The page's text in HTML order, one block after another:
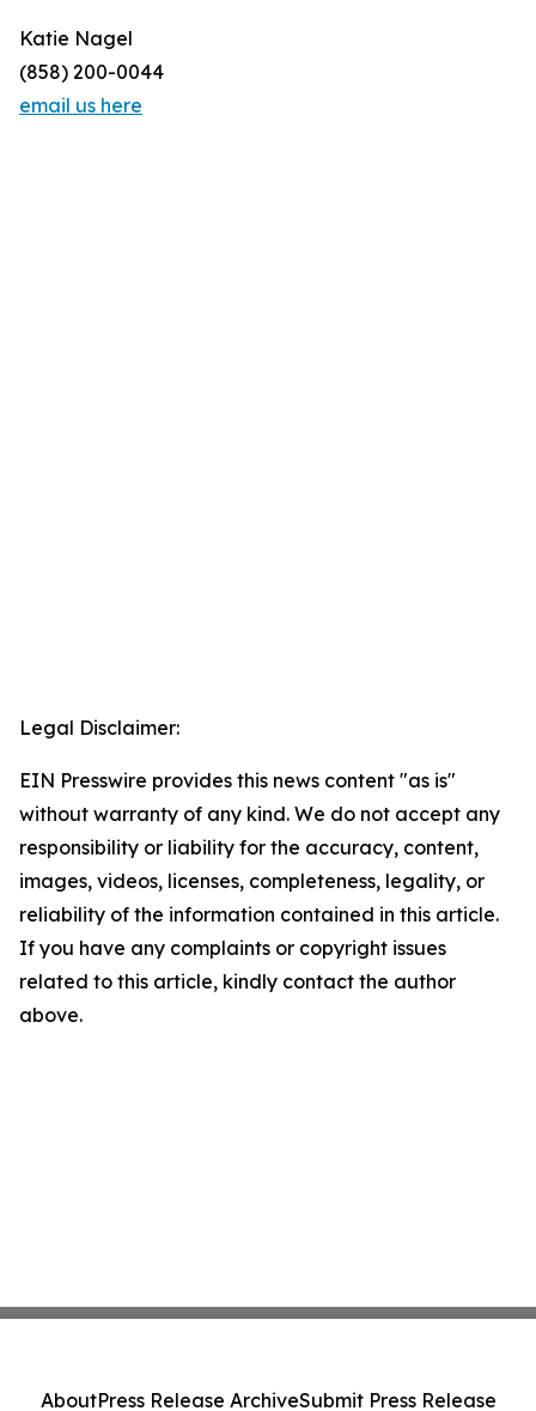
Katie Nagel
(858) 200-0044
email us here
Legal Disclaimer:
EIN Presswire provides this news content "as is"
without warranty of any kind. We do not accept any
responsibility or liability for the accuracy, content,
images, videos, licenses, completeness, legality, or
reliability of the information contained in this article.
If you have any complaints or copyright issues
related to this article, kindly contact the author
above.
AboutPress Release ArchiveSubmit Press Release